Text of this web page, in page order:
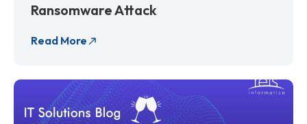
Ransomware Attack
Read More